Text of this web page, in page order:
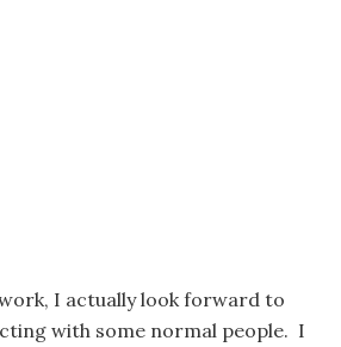
I actually look forward to
with some normal people. I